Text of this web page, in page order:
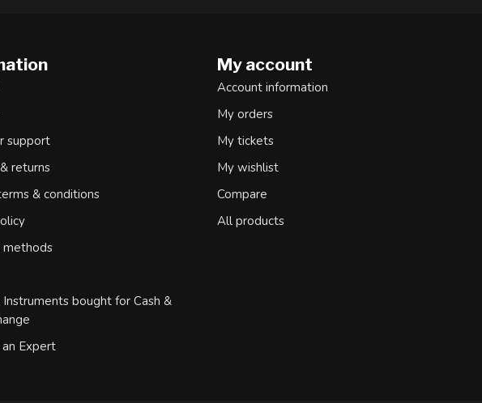
support
returns
& conditions
methods
Instruments bought for Cash &
Expert
My account
Account information
My orders
My tickets
My wishlist
Compare
All products